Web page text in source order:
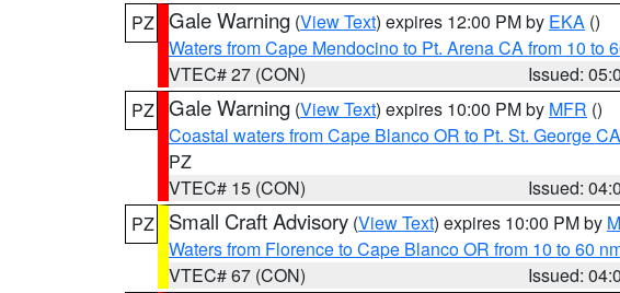
PZ Gale Warning (View Text) expires 12:00 PM by EKA ()
Waters from Cape Mendocino to Pt. Arena CA from 10 to
VTEC# 27 (CON)
Issued:
PZ Gale Warning (View Text) expires 10:00 PM by MFR ()
Coastal waters from Cape Blanco OR to Pt. St. George
PZ
VTEC# 15 (CON)
Issued:
PZ
Small Craft Advisory (View Text) expires 10:00 PM by
Waters from Florence to Cape Blanco OR from 10 to 60
VTEC# 67 (CON)
Issued: